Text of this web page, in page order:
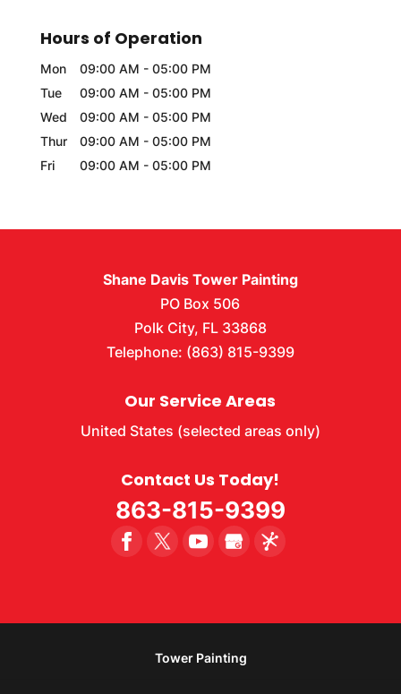
Hours of Operation
Mon 09:00 AM - 05:00 PM
Tue
09:00 AM - 05:00 PM
Wed
09:00 AM - 05:00 PM
Thur
09:00 AM - 05:00 PM
Fri
09:00 AM - 05:00 PM
Shane Davis Tower Painting
PO Box 506
Polk City, FL 33868
Telephone: (863) 815-9399
Our Service Areas
United States (selected areas only)
Contact Us Today!
863-815-9399
Tower Painting